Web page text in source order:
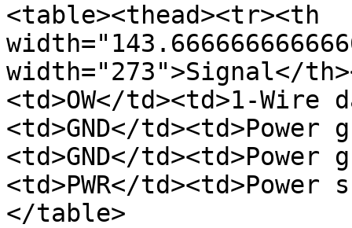
<table><thead><tr><th
width="273">Signal</
<td>OW</td><td>1-
<td>GND</
<td>GND</
<td>PWR</
</table>